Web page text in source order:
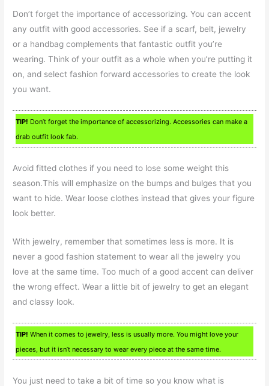
Don’t forget the importance of accessorizing. You can accent
any outfit with good accessories. See if a scarf, belt, jewelry
or a handbag complements that fantastic outfit you’re
wearing. Think of your outfit as a whole when you’re putting it
on, and select fashion forward accessories to create the look
you want.
TIP! Don’t forget the importance of accessorizing. Accessories can make a
drab outfit look fab.
Avoid fitted clothes if you need to lose some weight this
season.This will emphasize on the bumps and bulges that you
want to hide. Wear loose clothes instead that gives your figure
look better.
With jewelry, remember that sometimes less is more. It is
never a good fashion statement to wear all the jewelry you
love at the same time. Too much of a good accent can deliver
the wrong effect. Wear a little bit of jewelry to get an elegant
and classy look.
TIP! When it comes to jewelry, less is usually more. You might love your
pieces, but it isn’t necessary to wear every piece at the same time.
You just need to take a bit of time so you know what is